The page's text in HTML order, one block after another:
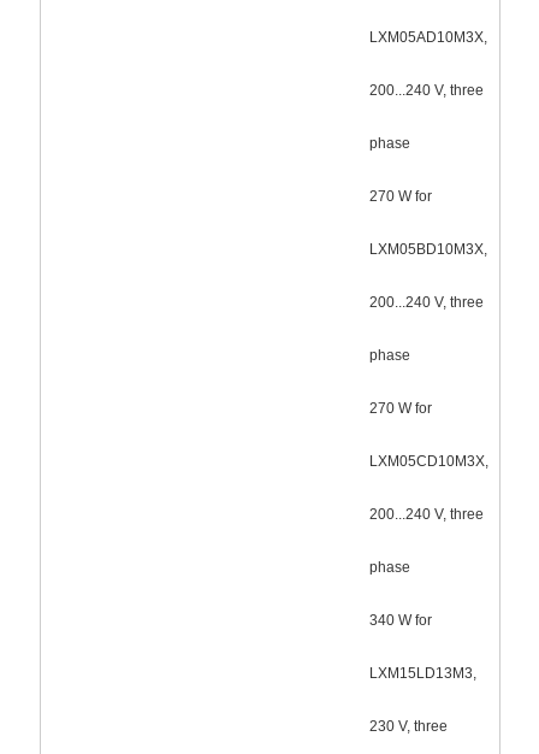
LXM05AD10M3X,
200...240 V, three
phase
270 W for
LXM05BD10M3X,
200...240 V, three
phase
270 W for
LXM05CD10M3X,
200...240 V, three
phase
340 W for
LXM15LD13M3,
230 V, three